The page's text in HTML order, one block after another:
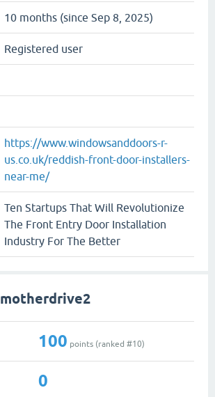
10 months (since Sep 8, 2025)
Registered user
https://www.windowsanddoors-r-
us.co.uk/reddish-front-door-installers-
near-me/
Ten Startups That Will Revolutionize
The Front Entry Door Installation
Industry For The Better
100 points (ranked #10)
0